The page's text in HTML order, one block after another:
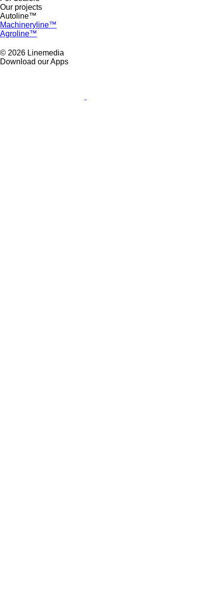
Our projects
Autoline™
Machineryline™
Agroline™
© 2026 Linemedia
Download our Apps